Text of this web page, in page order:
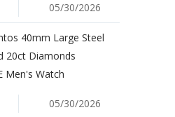
05/30/2026
40mm Large Steel
20ct Diamonds
Men's Watch
05/30/2026